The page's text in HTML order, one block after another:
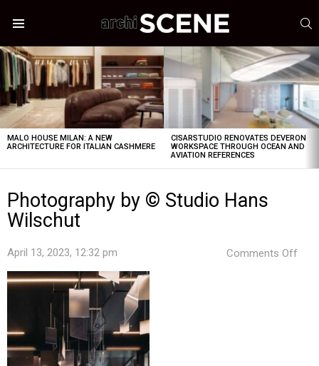
LATEST
STORIES
MALO HOUSE MILAN: A NEW
ARCHITECTURE FOR ITALIAN CASHMERE
CISARSTUDIO RENOVATES DEVERON
WORKSPACE THROUGH OCEAN AND
AVIATION REFERENCES
Photography by © Studio Hans
Wilschut
April 13, 2023, 12:32 pm Comments Off